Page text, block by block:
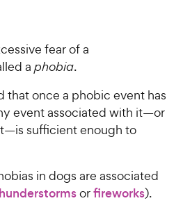
fear of a
a phobia.
that once a phobic event has
event associated with it—or
sufficient enough to
in dogs are associated
orfireworks).